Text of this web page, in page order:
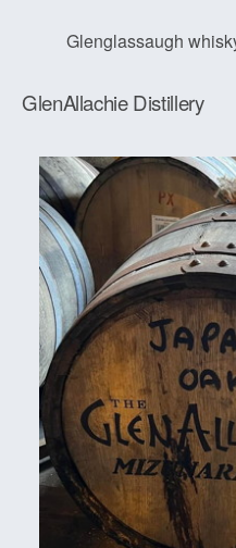
Glenglassaugh
GlenAllachie Distillery